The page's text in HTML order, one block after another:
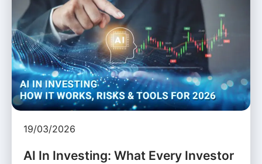
19/03/2026
AI In Investing: What Every Investor